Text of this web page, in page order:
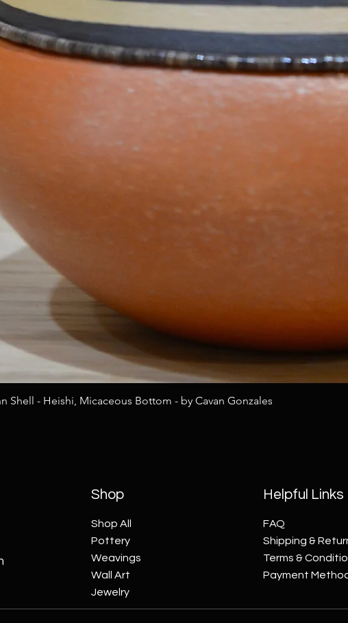
Shell - Heishi, Micaceous Bottom - by Cavan Gonzales
Shop
Shop All
Pottery
Weavings
Wall Art
Jewelry
Helpful Links
FAQ
Shipping &
Terms &
Payment